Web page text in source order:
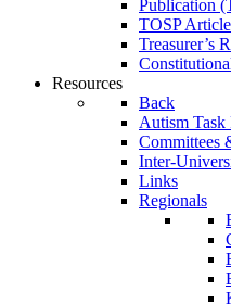
Publication
TOSP
Treasurer’s
Resources
Back
Autism Task
Committees
Inter-
Links
Regionals